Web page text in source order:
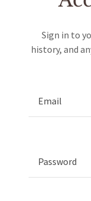
Sign in to
history, and